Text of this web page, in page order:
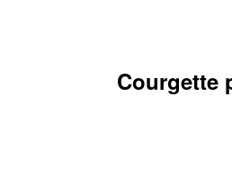
Courgette